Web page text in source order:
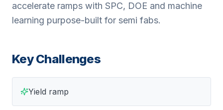
accelerate ramps with SPC, DOE and machine
learning purpose-built for semi fabs.
Key Challenges
Yield ramp